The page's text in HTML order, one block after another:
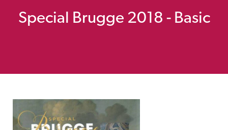
Special Brugge 2018 - Basic